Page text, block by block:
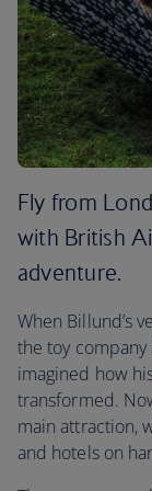
Fly from
with British
adventure.
When Billund’s
the toy company
imagined how
transformed.
main attraction,
and hotels on